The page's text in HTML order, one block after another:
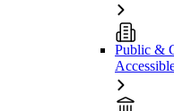
Public &